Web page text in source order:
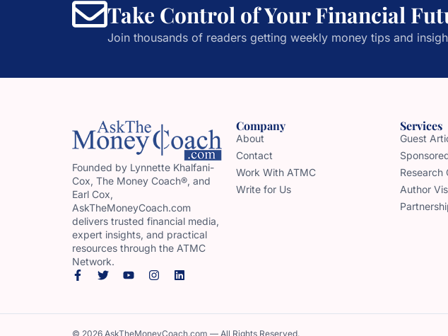
Take Control of Your Financial
Join thousands of readers getting weekly money tips and
Founded by Lynnette Khalfani-
Cox, The Money Coach®, and
Earl Cox,
AskTheMoneyCoach.com
delivers trusted financial media,
expert insights, and practical
resources through the ATMC
Network.
Company
About
Contact
Work With ATMC
Write for Us
Services
Guest
Research
Author
© 2026 AskTheMoneyCoach.com — All Rights Reserved.